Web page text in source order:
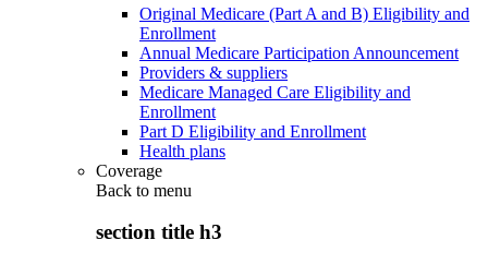
Original Medicare (Part A and B) Eligibility and
Enrollment
Annual Medicare Participation Announcement
Providers & suppliers
Medicare Managed Care Eligibility and
Enrollment
Part D Eligibility and Enrollment
Health plans
Coverage
Back to menu
section title h3